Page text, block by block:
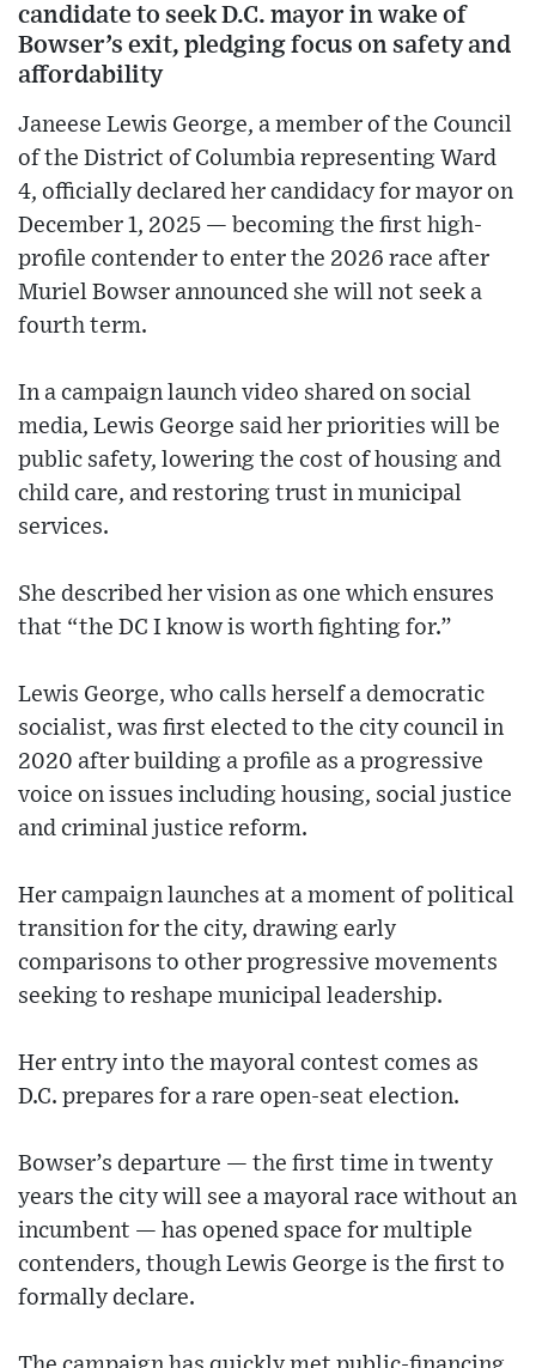
candidate to seek D.C. mayor in wake of
Bowser’s exit, pledging focus on safety and
affordability
Janeese Lewis George, a member of the Council
of the District of Columbia representing Ward
4, officially declared her candidacy for mayor on
December 1, 2025 — becoming the first high-
profile contender to enter the 2026 race after
Muriel Bowser announced she will not seek a
fourth term.
In a campaign launch video shared on social
media, Lewis George said her priorities will be
public safety, lowering the cost of housing and
child care, and restoring trust in municipal
services.
She described her vision as one which ensures
that “the DC I know is worth fighting for.”
Lewis George, who calls herself a democratic
socialist, was first elected to the city council in
2020 after building a profile as a progressive
voice on issues including housing, social justice
and criminal justice reform.
Her campaign launches at a moment of political
transition for the city, drawing early
comparisons to other progressive movements
seeking to reshape municipal leadership.
Her entry into the mayoral contest comes as
D.C. prepares for a rare open-seat election.
Bowser’s departure — the first time in twenty
years the city will see a mayoral race without an
incumbent — has opened space for multiple
contenders, though Lewis George is the first to
formally declare.